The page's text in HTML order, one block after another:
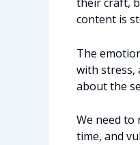
content is
The
with stress,
about the
We need to
time, and